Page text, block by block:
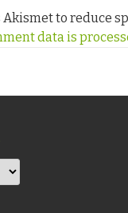
Akismet to reduce
data is